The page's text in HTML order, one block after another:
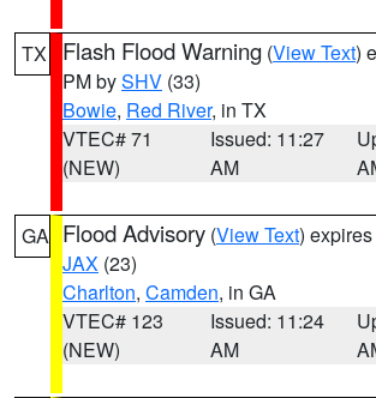
TX Flash Flood Warning (View Text)
PM bySHV (33)
Bowie, Red River, in TX
VTEC# 71
(NEW)
Issued: 11:27
AM
GA Flood Advisory (View Text)
JAX (23)
Charlton, Camden, in GA
VTEC# 123
(NEW)
Issued: 11:24
AM